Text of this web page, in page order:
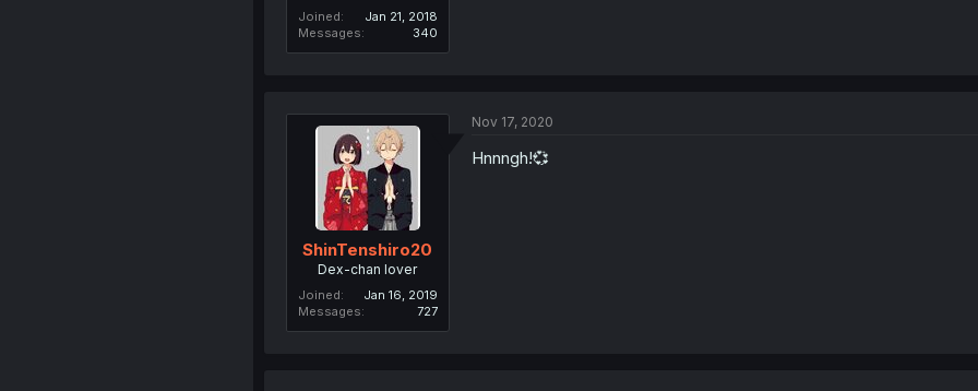
Joined
Jan 21, 2018
Messages
340
ShinTenshiro20
Dex-chan lover
Joined
Jan 16, 2019
Messages
727
Nov 17, 2020
Hnnngh!💞